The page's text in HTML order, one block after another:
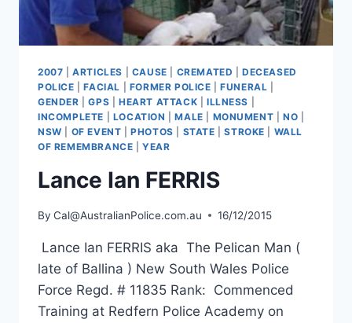
2007 |ARTICLES CAUSE CREMATED |DECEASED
POLICE |FACIAL FORMER POLICE |FUNERAL
GENDER |GPS HEART ATTACK ILLNESS
INCOMPLETE
LOCATION |MALE MONUMENT |NO
NSW
OF EVENT |PHOTOS STATE |STROKE
WALL
OF REMEMBRANCE |YEAR
Lance Ian FERRIS
By Cal@AustralianPolice.com.au 16/12/2015
Lance Ian FERRIS aka The Pelican Man (
late of Ballina ) New South Wales Police
Force Regd. # 11835 Rank: Commenced
Training at Redfern Police Academy on